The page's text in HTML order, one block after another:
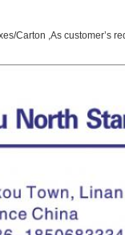
Carton ,As customer’s